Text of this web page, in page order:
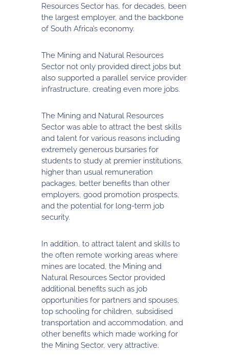
Resources Sector has, for decades, been
the largest employer, and the backbone
of South Africa’s economy.
The Mining and Natural Resources
Sector not only provided direct jobs but
also supported a parallel service provider
infrastructure, creating even more jobs.
The Mining and Natural Resources
Sector was able to attract the best skills
and talent for various reasons including
extremely generous bursaries for
students to study at premier institutions,
higher than usual remuneration
packages, better benefits than other
employers, good promotion prospects,
and the potential for long-term job
security.
In addition, to attract talent and skills to
the often remote working areas where
mines are located, the Mining and
Natural Resources Sector provided
additional benefits such as job
opportunities for partners and spouses,
top schooling for children, subsidised
transportation and accommodation, and
other benefits which made working for
the Mining Sector, very attractive.